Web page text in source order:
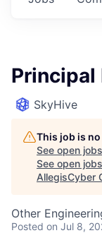
Principal
SkyHive
This job is
See open
See open
AllegisCyber
Other
Posted on Jul 8,